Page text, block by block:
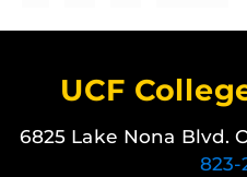
UCF
6825 Lake Nona Blvd.
823-